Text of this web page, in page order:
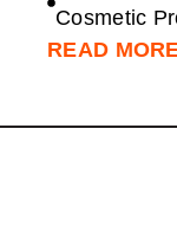
Cosmetic
READ